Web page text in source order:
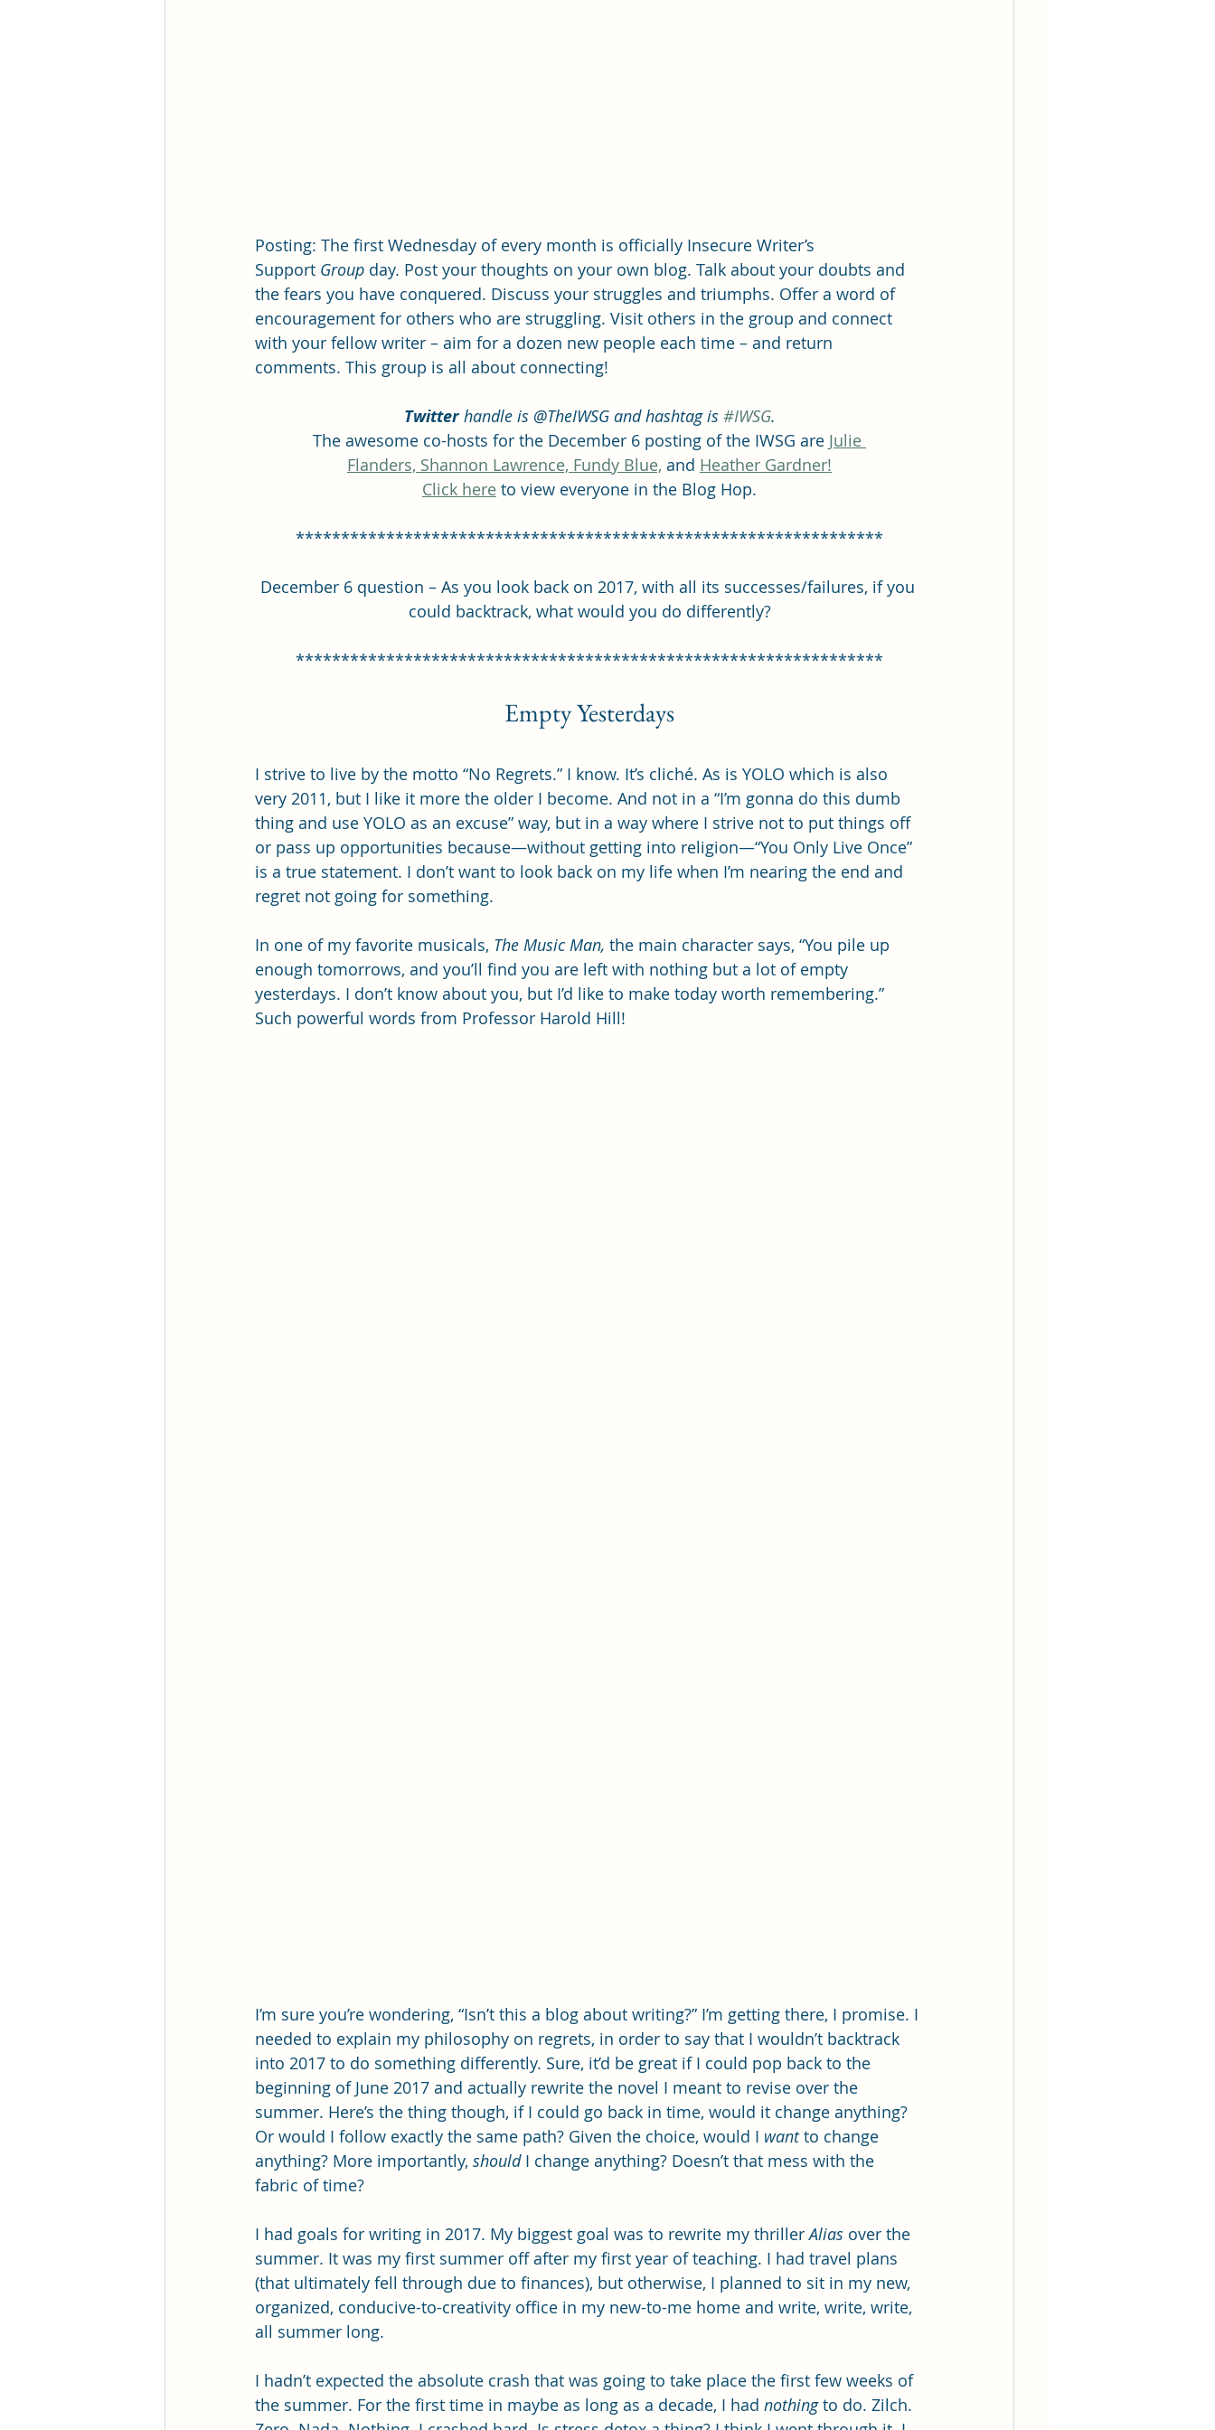
Posting: The first Wednesday of every month is officially Insecure Writer’s
Support Group day. Post your thoughts on your own blog. Talk about your doubts and
the fears you have conquered. Discuss your struggles and triumphs. Offer a word of
encouragement for others who are struggling. Visit others in the group and connect
with your fellow writer – aim for a dozen new people each time – and return
comments. This group is all about connecting!
Twitter handle is @TheIWSG and hashtag is #IWSG.
The awesome co-hosts for the December 6 posting of the IWSG are Julie
Flanders, Shannon Lawrence, Fundy Blue, and Heather Gardner!
Click here to view everyone in the Blog Hop.
*****************************************************************
December 6 question – As you look back on 2017, with all its successes/failures, if you
could backtrack, what would you do differently?
*****************************************************************
Empty Yesterdays
I strive to live by the motto “No Regrets.” I know. It’s cliché. As is YOLO which is also
very 2011, but I like it more the older I become. And not in a “I’m gonna do this dumb
thing and use YOLO as an excuse” way, but in a way where I strive not to put things off
or pass up opportunities because—without getting into religion—“You Only Live Once”
is a true statement. I don’t want to look back on my life when I’m nearing the end and
regret not going for something.
In one of my favorite musicals, The Music Man, the main character says, “You pile up
enough tomorrows, and you’ll find you are left with nothing but a lot of empty
yesterdays. I don’t know about you, but I’d like to make today worth remembering.”
Such powerful words from Professor Harold Hill!
I’m sure you’re wondering, “Isn’t this a blog about writing?” I’m getting there, I promise. I
needed to explain my philosophy on regrets, in order to say that I wouldn’t backtrack
into 2017 to do something differently. Sure, it’d be great if I could pop back to the
beginning of June 2017 and actually rewrite the novel I meant to revise over the
summer. Here’s the thing though, if I could go back in time, would it change anything?
Or would I follow exactly the same path? Given the choice, would I want to change
anything? More importantly, should I change anything? Doesn’t that mess with the
fabric of time?
I had goals for writing in 2017. My biggest goal was to rewrite my thriller Alias over the
summer. It was my first summer off after my first year of teaching. I had travel plans
(that ultimately fell through due to finances), but otherwise, I planned to sit in my new,
organized, conducive-to-creativity office in my new-to-me home and write, write, write,
all summer long.
I hadn’t expected the absolute crash that was going to take place the first few weeks of
the summer. For the first time in maybe as long as a decade, I had nothing to do. Zilch.